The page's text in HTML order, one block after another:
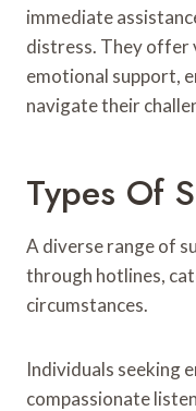
immediate
distress. They offer
emotional support,
navigate their
Types Of
A diverse range of
through hotlines,
circumstances.
Individuals seeking
compassionate